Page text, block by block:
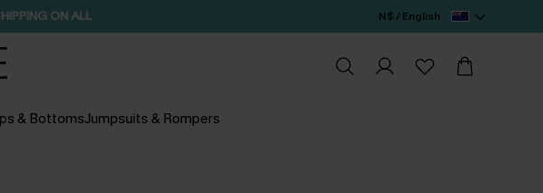
ON ALL N$ / English
& BottomsJumpsuits & Rompers